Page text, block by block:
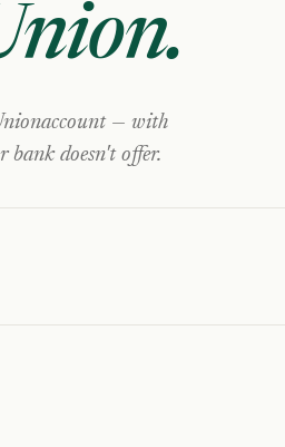
.
account — with
doesn't offer.